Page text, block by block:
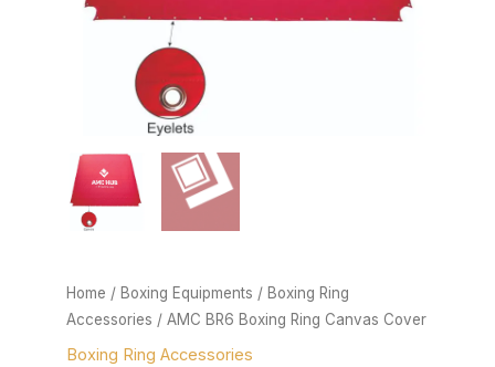
Home / Boxing Equipments / Boxing Ring
Accessories / AMC BR6 Boxing Ring Canvas Cover
Boxing Ring Accessories